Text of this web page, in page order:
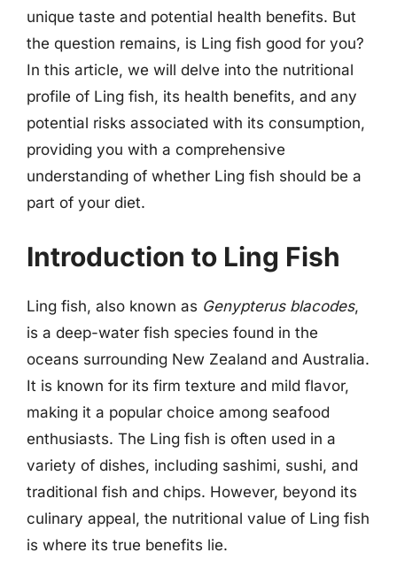
unique taste and potential health benefits. But
the question remains, is Ling fish good for you?
In this article, we will delve into the nutritional
profile of Ling fish, its health benefits, and any
potential risks associated with its consumption,
providing you with a comprehensive
understanding of whether Ling fish should be a
part of your diet.
Introduction to Ling Fish
Ling fish, also known as Genypterus blacodes,
is a deep-water fish species found in the
oceans surrounding New Zealand and Australia.
It is known for its firm texture and mild flavor,
making it a popular choice among seafood
enthusiasts. The Ling fish is often used in a
variety of dishes, including sashimi, sushi, and
traditional fish and chips. However, beyond its
culinary appeal, the nutritional value of Ling fish
is where its true benefits lie.